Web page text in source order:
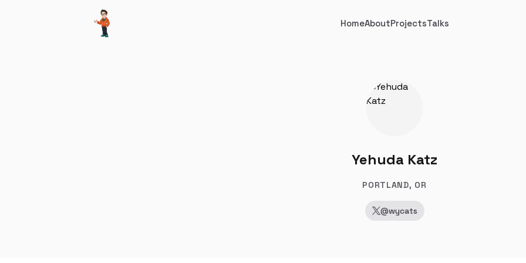
HomeAboutProjectsTalks
Yehuda Katz
PORTLAND, OR
@wycats